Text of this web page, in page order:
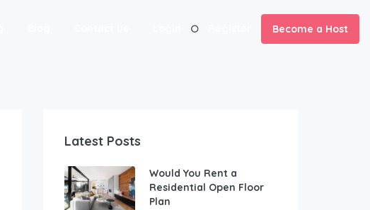
Become a Host
Latest Posts
Would You Rent a
Residential Open Floor
Plan